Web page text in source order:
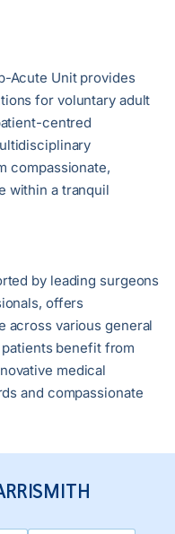
Acute Unit provides
for voluntary adult
centred
compassionate,
within a tranquil
by leading surgeons
offers
across various general
benefit from
medical
and compassionate